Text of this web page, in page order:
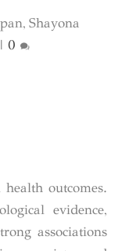
Shayona
0
outcomes.
evidence,
associations